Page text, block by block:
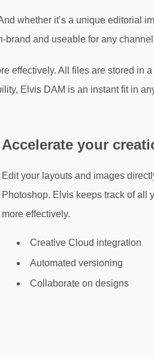
whether it’s a unique editorial
brand and useable for any
effectively. All files are stored in
Elvis DAM is an instant fit in
Accelerate your
Edit your layouts and images
Photoshop. Elvis keeps track of all
more effectively.
Creative Cloud integration
Automated versioning
Collaborate on designs